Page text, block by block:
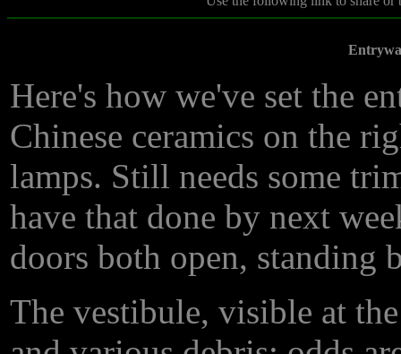
Here's how we've set the
Chinese ceramics on the
lamps. Still needs some
have that done by next
doors both open, standing
The vestibule, visible at